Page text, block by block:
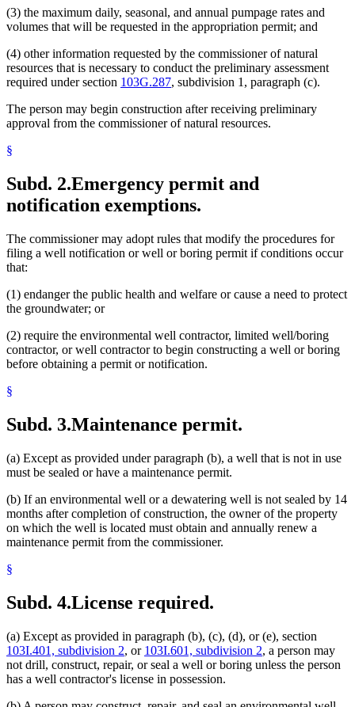
(3) the maximum daily, seasonal, and annual pumpage rates and
volumes that will be requested in the appropriation permit; and
(4) other information requested by the commissioner of natural
resources that is necessary to conduct the preliminary assessment
required under section 103G.287, subdivision 1, paragraph (c).
The person may begin construction after receiving preliminary
approval from the commissioner of natural resources.
§
Subd. 2.Emergency permit and
notification exemptions.
The commissioner may adopt rules that modify the procedures for
filing a well notification or well or boring permit if conditions occur
that:
(1) endanger the public health and welfare or cause a need to protect
the groundwater; or
(2) require the environmental well contractor, limited well/boring
contractor, or well contractor to begin constructing a well or boring
before obtaining a permit or notification.
§
Subd. 3.Maintenance permit.
(a) Except as provided under paragraph (b), a well that is not in use
must be sealed or have a maintenance permit.
(b) If an environmental well or a dewatering well is not sealed by 14
months after completion of construction, the owner of the property
on which the well is located must obtain and annually renew a
maintenance permit from the commissioner.
§
Subd. 4.License required.
(a) Except as provided in paragraph (b), (c), (d), or (e), section
103I.401, subdivision 2, or 103I.601, subdivision 2, a person may
not drill, construct, repair, or seal a well or boring unless the person
has a well contractor's license in possession.